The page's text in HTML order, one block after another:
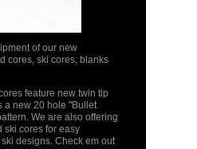
of our new
cores, ski cores, blanks
feature new twin tip
a new 20 hole "Bullet
We are also offering
ski cores for easy
designs. Check em out